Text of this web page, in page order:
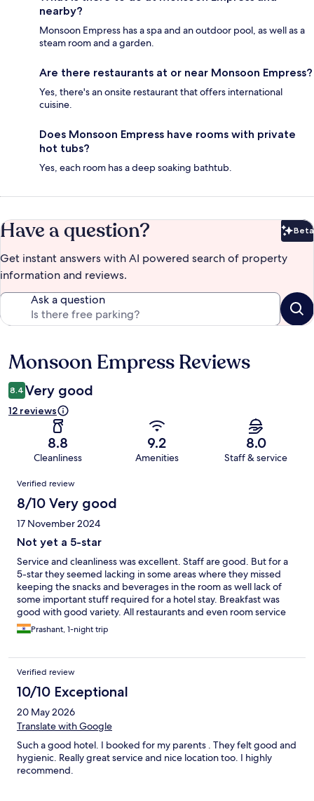
nearby?
Monsoon Empress has a spa and an outdoor pool, as well as a
steam room and a garden.
Are there restaurants at or near Monsoon Empress?
Yes, there's an onsite restaurant that offers international
cuisine.
Does Monsoon Empress have rooms with private
hot tubs?
Yes, each room has a deep soaking bathtub.
Have a question? Beta
Get instant answers with AI powered search of property
information and reviews.
Ask a question
Reviews
Monsoon Empress Reviews
8.4 Very good
12 reviews
8.8
Cleanliness
9.2
Amenities
8.0
Staff & service
Reviews
Verified review
8/10 Very good
17 November 2024
Not yet a 5-star
Service and cleanliness was excellent. Staff are good. But for a
5-star they seemed lacking in some areas where they missed
keeping the snacks and beverages in the room as well lack of
some important stuff required for a hotel stay. Breakfast was
good with good variety. All restaurants and even room service
closes at 10.30 pm which is a complete NO for a 5-star hotel
Prashant, 1-night trip
Verified review
10/10 Exceptional
20 May 2026
Translate with Google
Such a good hotel. I booked for my parents . They felt good and
hygienic. Really great service and nice location too. I highly
recommend.